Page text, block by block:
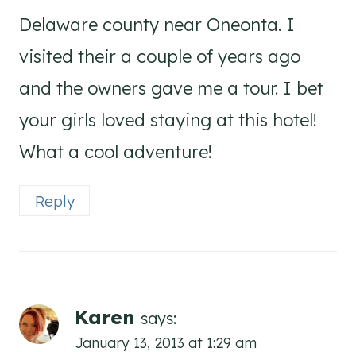
Delaware county near Oneonta. I
visited their a couple of years ago
and the owners gave me a tour. I bet
your girls loved staying at this hotel!
What a cool adventure!
Reply
Karen says:
January 13, 2013 at 1:29 am